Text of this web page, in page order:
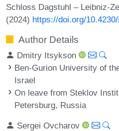
Schloss Dagstuhl – Leibniz-
(2024) https://doi.org/
Author Details
Dmitry Itsykson
Ben-Gurion University of
Israel
On leave from Steklov
Petersburg, Russia
Sergei Ovcharov